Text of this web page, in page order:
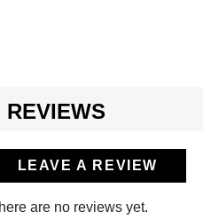
REVIEWS
LEAVE A REVIEW
are no reviews yet.